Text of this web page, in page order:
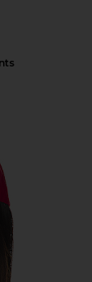
Chino Cap